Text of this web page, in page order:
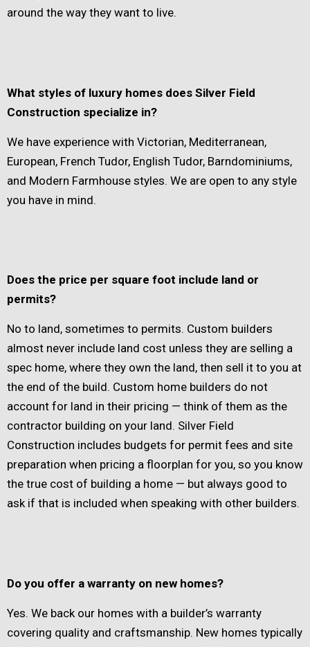
around the way they want to live.
What styles of luxury homes does Silver Field
Construction specialize in?
We have experience with Victorian, Mediterranean,
European, French Tudor, English Tudor, Barndominiums,
and Modern Farmhouse styles. We are open to any style
you have in mind.
Does the price per square foot include land or
permits?
No to land, sometimes to permits. Custom builders
almost never include land cost unless they are selling a
spec home, where they own the land, then sell it to you at
the end of the build. Custom home builders do not
account for land in their pricing — think of them as the
contractor building on your land. Silver Field
Construction includes budgets for permit fees and site
preparation when pricing a floorplan for you, so you know
the true cost of building a home — but always good to
ask if that is included when speaking with other builders.
Do you offer a warranty on new homes?
Yes. We back our homes with a builder’s warranty
covering quality and craftsmanship. New homes typically